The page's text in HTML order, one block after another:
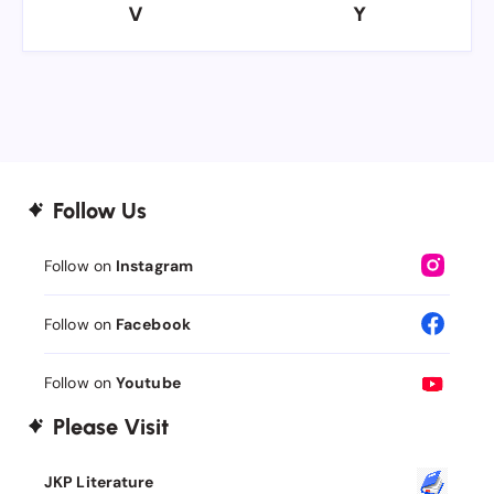
V
V Y
Y
Follow Us
Follow on Instagram
Follow on Facebook
Follow on Youtube
Please Visit
JKP Literature